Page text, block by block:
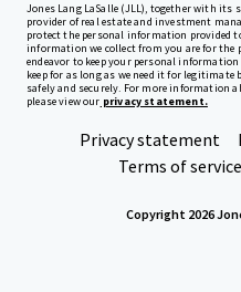
Jones Lang LaSalle (JLL), together with
provider of real estate and investment
protect the personal information provided
information we collect from you are for the
endeavor to keep your personal
keep for as long as we need it for
safely and securely. For more information
please view our privacy statement.
Privacy statement
Terms of service
Copyright 2026